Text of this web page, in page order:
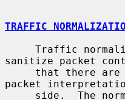
TRAFFIC
sanitize packet
packet